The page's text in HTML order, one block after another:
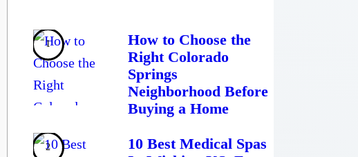
How to Choose the
Right Colorado
Springs
Neighborhood Before
Buying a Home
10 Best Medical Spas